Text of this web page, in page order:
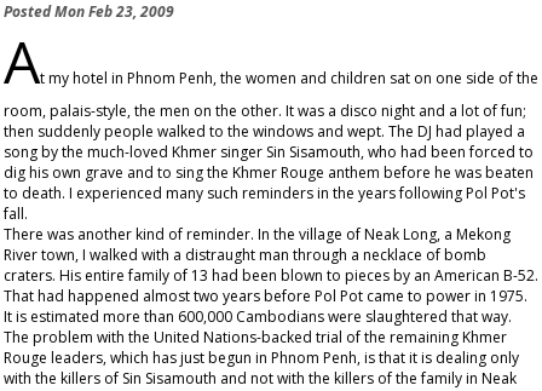
PostedMon Feb 23, 2009
At my hotel in Phnom Penh, the women and children sat on one side of the
room, palais-style, the men on the other. It was a disco night and a lot of fun;
then suddenly people walked to the windows and wept. The DJ had played a
song by the much-loved Khmer singer Sin Sisamouth, who had been forced to
dig his own grave and to sing the Khmer Rouge anthem before he was beaten
to death. I experienced many such reminders in the years following Pol Pot's
fall.
There was another kind of reminder. In the village of Neak Long, a Mekong
River town, I walked with a distraught man through a necklace of bomb
craters. His entire family of 13 had been blown to pieces by an American B-52.
That had happened almost two years before Pol Pot came to power in 1975.
It is estimated more than 600,000 Cambodians were slaughtered that way.
The problem with the United Nations-backed trial of the remaining Khmer
Rouge leaders, which has just begun in Phnom Penh, is that it is dealing only
with the killers of Sin Sisamouth and not with the killers of the family in Neak